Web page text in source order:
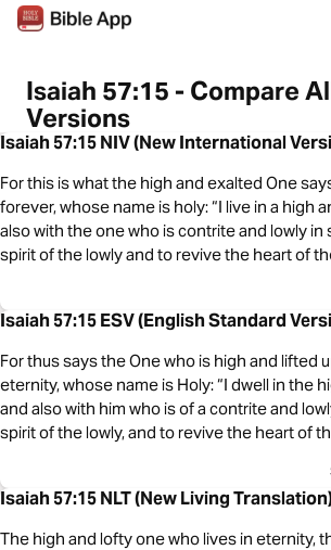
Isaiah 57:15 - Compare
Versions
Isaiah 57:15 NIV (New International
For this is what the high and exalted One
forever, whose name is holy: “I live in a high
also with the one who is contrite and lowly in
spirit of the lowly and to revive the heart of
Isaiah 57:15 ESV (English Standard
For thus says the One who is high and lifted
eternity, whose name is Holy: “I dwell in the
and also with him who is of a contrite and
spirit of the lowly, and to revive the heart of
Isaiah 57:15 NLT (New Living
The high and lofty one who lives in eternity,